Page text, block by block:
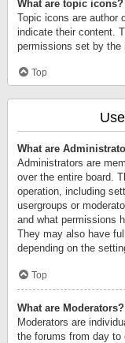
What are topic icons?
Topic icons are author
indicate their content.
permissions set by the
Top
What are
Administrators are
over the entire board.
operation, including
usergroups or
and what permissions
They may also have
depending on the
Top
What are Moderators?
Moderators are
the forums from day to